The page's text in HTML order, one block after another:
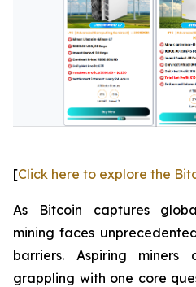
[Click here to explore the
As Bitcoin captures
mining faces
barriers. Aspiring
grappling with one core